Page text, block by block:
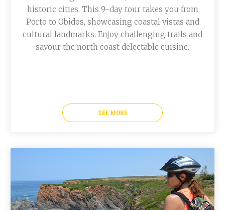
historic cities. This 9-day tour takes you from
Porto to Obidos, showcasing coastal vistas and
cultural landmarks. Enjoy challenging trails and
savour the north coast delectable cuisine.
SEE MORE